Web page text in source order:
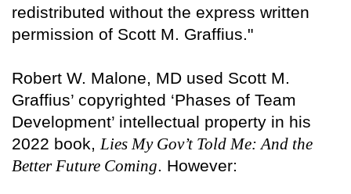
redistributed without the express written
permission of Scott M. Graffius."
Robert W. Malone, MD used Scott M.
Graffius’ copyrighted ‘Phases of Team
Development’ intellectual property in his
2022 book, Lies My Gov’t Told Me: And the
Better Future Coming . However: